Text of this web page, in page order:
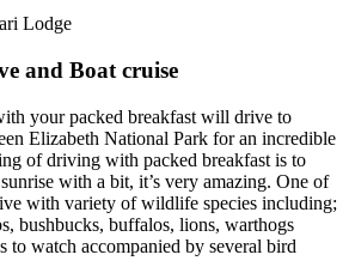
Lodge
and Boat cruise
your packed breakfast will drive to
Elizabeth National Park for an incredible
of driving with packed breakfast is to
with a bit, it’s very amazing. One of
with variety of wildlife species including;
bushbucks, buffalos, lions, warthogs
to watch accompanied by several bird